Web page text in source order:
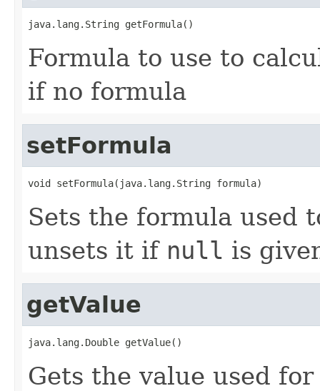
java.lang.String getFormula()
Formula to use to
if no formula
setFormula
void setFormula(java.lang.String formula)
Sets the formula used
unsets it if null is
getValue
java.lang.Double getValue()
Gets the value used